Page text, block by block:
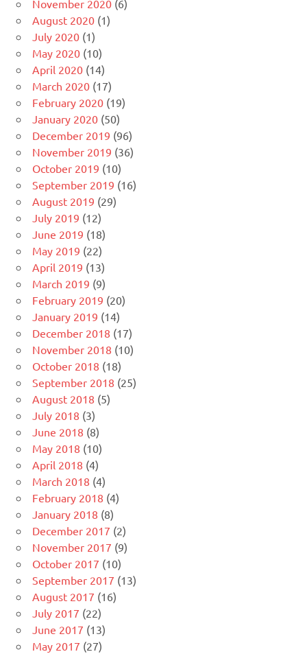
November 2020 (6)
August 2020 (1)
July 2020 (1)
May 2020 (10)
April 2020 (14)
March 2020 (17)
February 2020 (19)
January 2020 (50)
December 2019 (96)
November 2019 (36)
October 2019 (10)
September 2019 (16)
August 2019 (29)
July 2019 (12)
June 2019 (18)
May 2019 (22)
April 2019 (13)
March 2019 (9)
February 2019 (20)
January 2019 (14)
December 2018 (17)
November 2018 (10)
October 2018 (18)
September 2018 (25)
August 2018 (5)
July 2018 (3)
June 2018 (8)
May 2018 (10)
April 2018 (4)
March 2018 (4)
February 2018 (4)
January 2018 (8)
December 2017 (2)
November 2017 (9)
October 2017 (10)
September 2017 (13)
August 2017 (16)
July 2017 (22)
June 2017 (13)
May 2017 (27)